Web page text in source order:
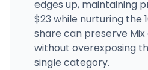
edges up, maintaining
$23 while nurturing the
share can preserve
without overexposing
single category.